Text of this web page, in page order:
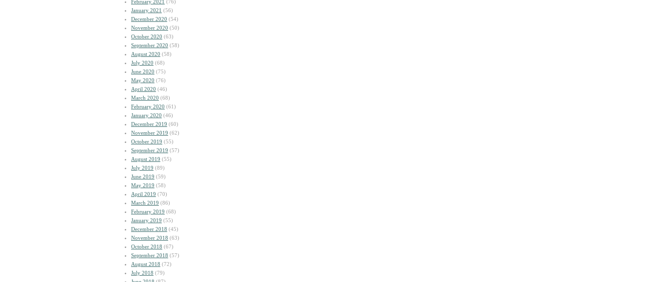
February 2021 (76)
January 2021 (56)
December 2020 (54)
November 2020 (50)
October 2020 (63)
September 2020 (58)
August 2020 (58)
July 2020 (68)
June 2020 (75)
May 2020 (76)
April 2020 (46)
March 2020 (68)
February 2020 (61)
January 2020 (46)
December 2019 (60)
November 2019 (62)
October 2019 (55)
September 2019 (57)
August 2019 (55)
July 2019 (89)
June 2019 (59)
May 2019 (58)
April 2019 (70)
March 2019 (86)
February 2019 (68)
January 2019 (55)
December 2018 (45)
November 2018 (63)
October 2018 (67)
September 2018 (57)
August 2018 (72)
July 2018 (79)